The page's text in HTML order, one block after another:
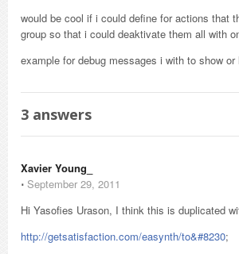
would be cool if i could define for actions that
group so that i could deaktivate them all with
example for debug messages i with to show or
3 answers
Xavier Young_
⋅ September 29, 2011
Hi Yasofies Urason, I think this is duplicated
http://getsatisfaction.com/easynth/to&#8230;